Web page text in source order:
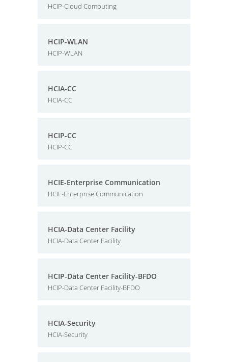
HCIP-Cloud Computing
HCIP-WLAN
HCIP-WLAN
HCIA-CC
HCIA-CC
HCIP-CC
HCIP-CC
HCIE-Enterprise Communication
HCIE-Enterprise Communication
HCIA-Data Center Facility
HCIA-Data Center Facility
HCIP-Data Center Facility-BFDO
HCIP-Data Center Facility-BFDO
HCIA-Security
HCIA-Security